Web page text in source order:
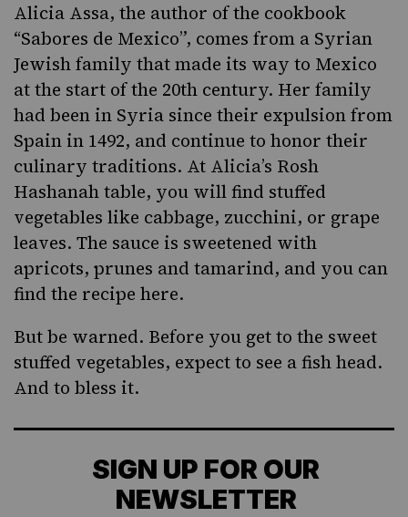
Alicia Assa, the author of the cookbook
“Sabores de Mexico”, comes from a Syrian
Jewish family that made its way to Mexico
at the start of the 20th century. Her family
had been in Syria since their expulsion from
Spain in 1492, and continue to honor their
culinary traditions. At Alicia’s Rosh
Hashanah table, you will find stuffed
vegetables like cabbage, zucchini, or grape
leaves. The sauce is sweetened with
apricots, prunes and tamarind, and you can
find the recipe here.
But be warned. Before you get to the sweet
stuffed vegetables, expect to see a fish head.
And to bless it.
SIGN UP FOR OUR
NEWSLETTER